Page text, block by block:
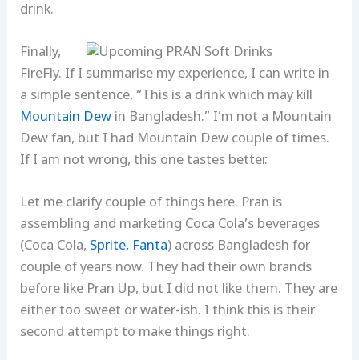
drink.
Finally,
FireFly. If I summarise my experience, I can write in
a simple sentence, “This is a drink which may kill
Mountain Dew in Bangladesh.” I’m not a Mountain
Dew fan, but I had Mountain Dew couple of times.
If I am not wrong, this one tastes better.
Let me clarify couple of things here. Pran is
assembling and marketing Coca Cola’s beverages
(Coca Cola, Sprite, Fanta) across Bangladesh for
couple of years now. They had their own brands
before like Pran Up, but I did not like them. They are
either too sweet or water-ish. I think this is their
second attempt to make things right.